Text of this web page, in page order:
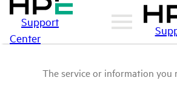
Support
Center
The service or information you